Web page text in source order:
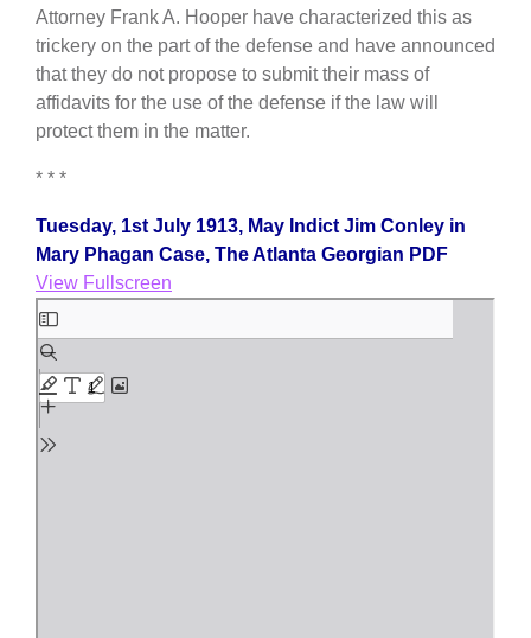
Attorney Frank A. Hooper have characterized this as
trickery on the part of the defense and have announced
that they do not propose to submit their mass of
affidavits for the use of the defense if the law will
protect them in the matter.
* * *
Tuesday, 1st July 1913, May Indict Jim Conley in
Mary Phagan Case, The Atlanta Georgian PDF
View Fullscreen